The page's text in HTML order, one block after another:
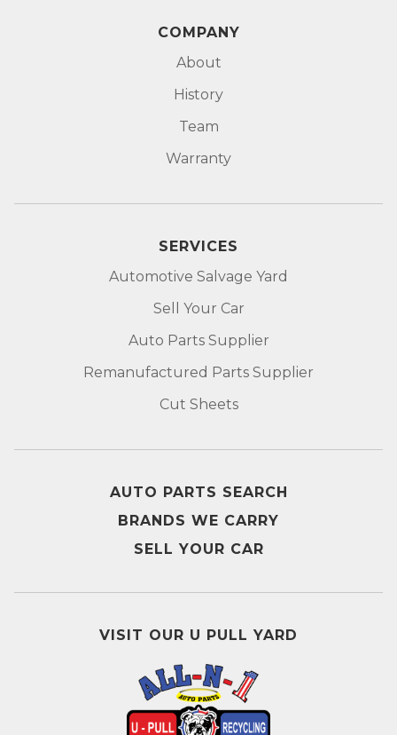
COMPANY
About
History
Team
Warranty
SERVICES
Automotive Salvage Yard
Sell Your Car
Auto Parts Supplier
Remanufactured Parts Supplier
Cut Sheets
AUTO PARTS SEARCH
BRANDS WE CARRY
SELL YOUR CAR
VISIT OUR U PULL YARD